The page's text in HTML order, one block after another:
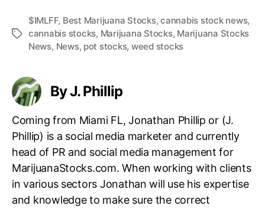
T
$IMLFF, Best Marijuana Stocks,cannabis stock news,
cannabis stocks, Marijuana Stocks, Marijuana Stocks
News, News, pot stocks, weed stocks
By J. Phillip
Coming from Miami FL, Jonathan Phillip or (J.
Phillip) is a social media marketer and currently
head of PR and social media management for
MarijuanaStocks.com. When working with clients
in various sectors Jonathan will use his expertise
and knowledge to make sure the correct